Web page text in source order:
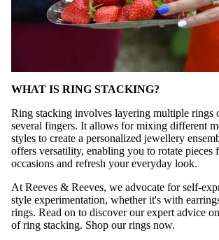
WHAT IS RING STACKING?
Ring stacking involves layering multiple rings
several fingers. It allows for mixing different
styles to create a personalized jewellery
offers versatility, enabling you to rotate pieces
occasions and refresh your everyday look.
At Reeves & Reeves, we advocate for self-
style experimentation, whether it's with
rings. Read on to discover our expert advice
of ring stacking. Shop our rings now.